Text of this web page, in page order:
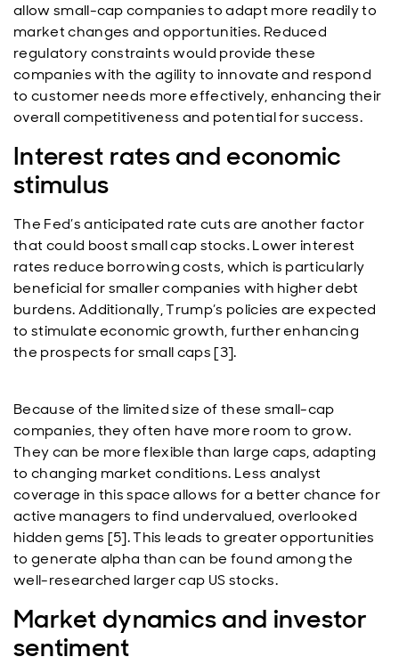
allow small-cap companies to adapt more readily to
market changes and opportunities. Reduced
regulatory constraints would provide these
companies with the agility to innovate and respond
to customer needs more effectively, enhancing their
overall competitiveness and potential for success.
Interest rates and economic
stimulus
The Fed’s anticipated rate cuts are another factor
that could boost small cap stocks. Lower interest
rates reduce borrowing costs, which is particularly
beneficial for smaller companies with higher debt
burdens. Additionally, Trump’s policies are expected
to stimulate economic growth, further enhancing
the prospects for small caps [3].
Because of the limited size of these small-cap
companies, they often have more room to grow.
They can be more flexible than large caps, adapting
to changing market conditions. Less analyst
coverage in this space allows for a better chance for
active managers to find undervalued, overlooked
hidden gems [5]. This leads to greater opportunities
to generate alpha than can be found among the
well-researched larger cap US stocks.
Market dynamics and investor
sentiment